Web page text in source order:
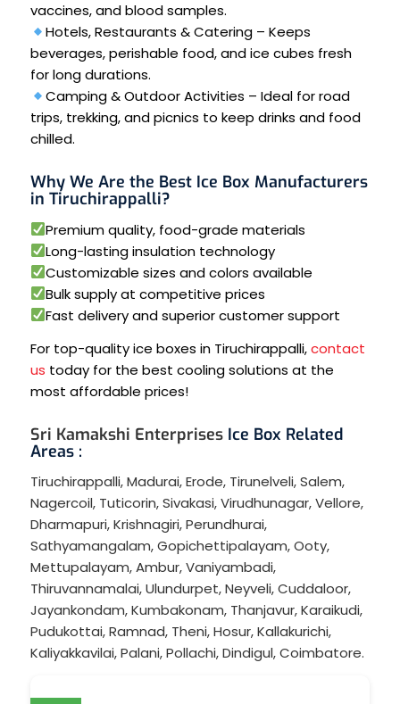
vaccines, and blood samples.
Hotels, Restaurants & Catering – Keeps
beverages, perishable food, and ice cubes fresh
for long durations.
Camping & Outdoor Activities – Ideal for road
trips, trekking, and picnics to keep drinks and food
chilled.
Why We Are the Best Ice Box Manufacturers
in Tiruchirappalli?
Premium quality, food-grade materials
Long-lasting insulation technology
Customizable sizes and colors available
Bulk supply at competitive prices
Fast delivery and superior customer support
For top-quality ice boxes in Tiruchirappalli,contact
us today for the best cooling solutions at the
most affordable prices!
Sri Kamakshi Enterprises Ice Box Related
Areas :
Tiruchirappalli,Madurai,Erode, Tirunelveli,Salem,
Nagercoil, Tuticorin,Sivakasi,Virudhunagar,Vellore,
Dharmapuri,Krishnagiri,Perundhurai,
Sathyamangalam,Gopichettipalayam,Ooty,
Mettupalayam,Ambur,Vaniyambadi,
Thiruvannamalai,Ulundurpet,Neyveli,Cuddaloor,
Jayankondam,Kumbakonam, Thanjavur,Karaikudi,
Pudukottai,Ramnad, Theni,Hosur,Kallakurichi,
Kaliyakkavilai,Palani,Pollachi,Dindigul,Coimbatore.